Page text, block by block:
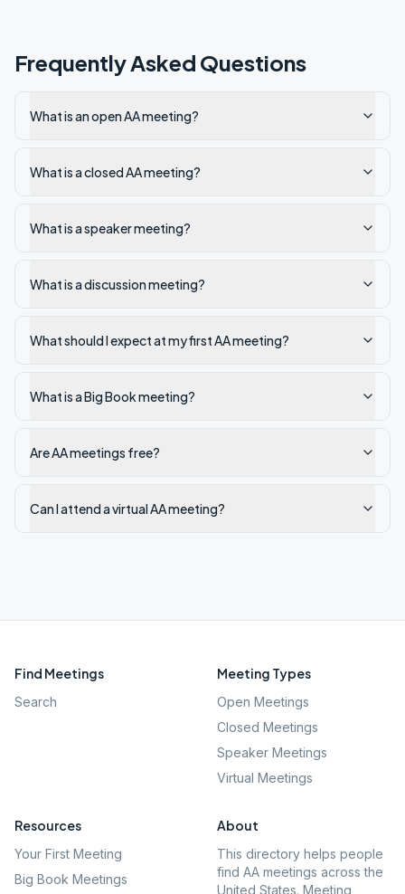
Frequently Asked Questions
What is an open AA meeting?
What is a closed AA meeting?
What is a speaker meeting?
What is a discussion meeting?
What should I expect at my first AA meeting?
What is a Big Book meeting?
Are AA meetings free?
Can I attend a virtual AA meeting?
Find Meetings
Search
Meeting Types
Open Meetings
Closed Meetings
Speaker Meetings
Virtual Meetings
Resources
Your First Meeting
Big Book Meetings
About
This directory helps people
find AA meetings across the
United States. Meeting